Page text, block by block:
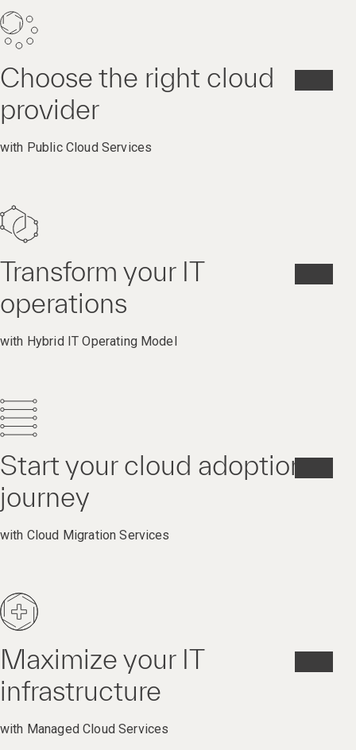
Choose the right cloud
provider
with Public Cloud Services
Transform your IT
operations
with Hybrid IT Operating Model
Start your cloud adoption
journey
with Cloud Migration Services
Maximize your IT
infrastructure
with Managed Cloud Services